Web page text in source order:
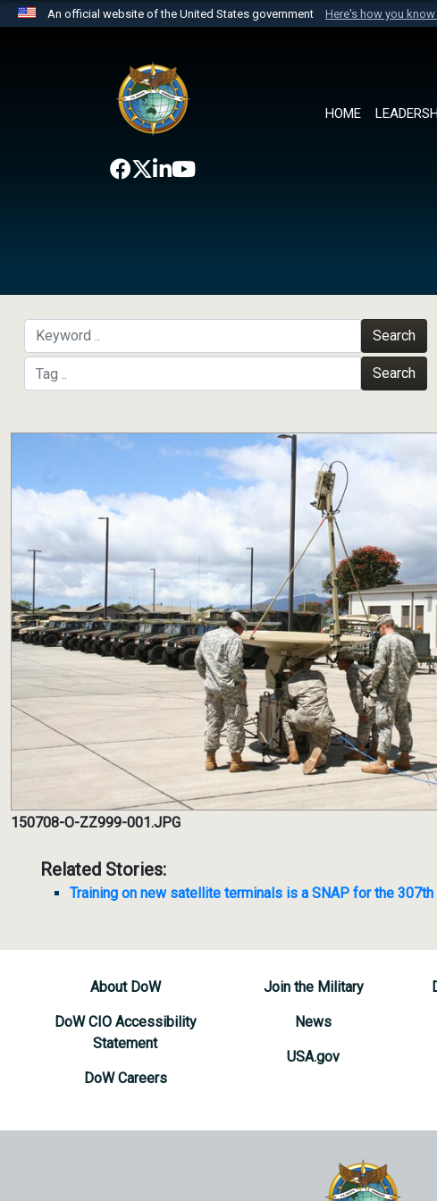
An official website of the United States government Here's how you know
website belongs to an official U.S. Department of
the United States.
HOME
Search
Search
150708-O-ZZ999-001.JPG
Related Stories:
Training on new satellite terminals is a SNAP for the 307th
About DoW
DoW CIO Accessibility
Statement
DoW Careers
Join the Military
News
USA.gov